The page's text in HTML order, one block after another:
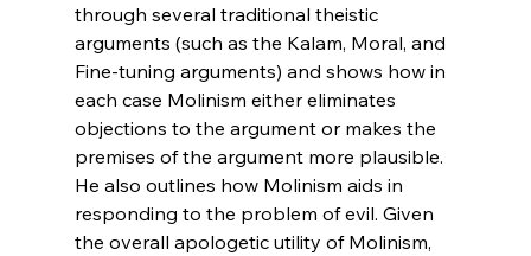
through several traditional theistic
arguments (such as the Kalam, Moral, and
Fine-tuning arguments) and shows how in
each case Molinism either eliminates
objections to the argument or makes the
premises of the argument more plausible.
He also outlines how Molinism aids in
responding to the problem of evil. Given
the overall apologetic utility of Molinism,